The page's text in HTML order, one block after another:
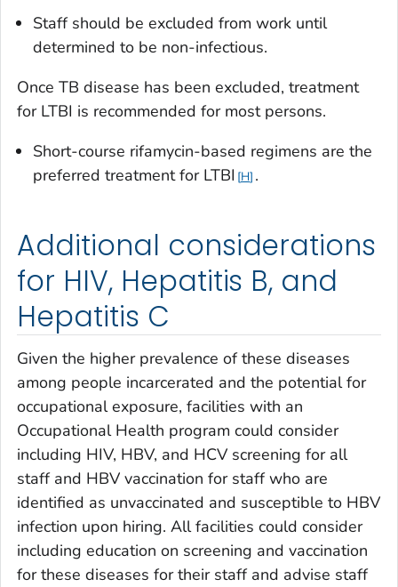
Staff should be excluded from work until
determined to be non-infectious.
Once TB disease has been excluded, treatment
for LTBI is recommended for most persons.
Short-course rifamycin-based regimens are the
preferred treatment for LTBI H .
Additional considerations
for HIV, Hepatitis B, and
Hepatitis C
Given the higher prevalence of these diseases
among people incarcerated and the potential for
occupational exposure, facilities with an
Occupational Health program could consider
including HIV, HBV, and HCV screening for all
staff and HBV vaccination for staff who are
identified as unvaccinated and susceptible to HBV
infection upon hiring. All facilities could consider
including education on screening and vaccination
for these diseases for their staff and advise staff